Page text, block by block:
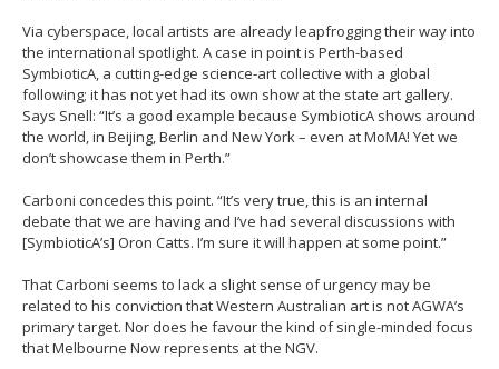
Via cyberspace, local artists are already leapfrogging their way into
the international spotlight. A case in point is Perth-based
SymbioticA, a cutting-edge science-art collective with a global
following; it has not yet had its own show at the state art gallery.
Says Snell: “It’s a good example because SymbioticA shows around
the world, in Beijing, Berlin and New York – even at MoMA! Yet we
don’t showcase them in Perth.”
Carboni concedes this point. “It’s very true, this is an internal
debate that we are having and I’ve had several discussions with
[SymbioticA’s] Oron Catts. I’m sure it will happen at some point.”
That Carboni seems to lack a slight sense of urgency may be
related to his conviction that Western Australian art is not AGWA’s
primary target. Nor does he favour the kind of single-minded focus
that Melbourne Now represents at the NGV.